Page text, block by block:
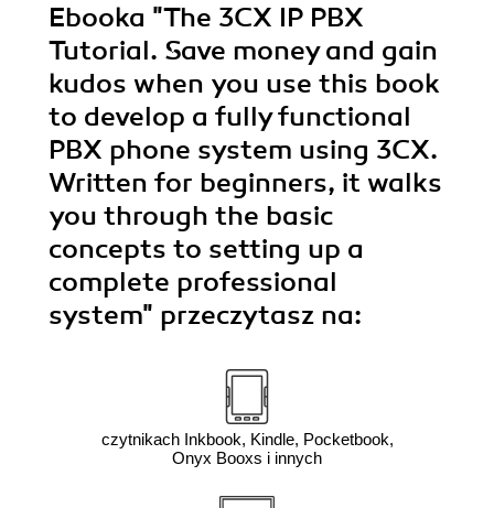
Ebooka "The 3CX IP PBX
Tutorial. Save money and gain
kudos when you use this book
to develop a fully functional
PBX phone system using 3CX.
Written for beginners, it walks
you through the basic
concepts to setting up a
complete professional
system" przeczytasz na:
czytnikach Inkbook, Kindle, Pocketbook,
Onyx Booxs i innych